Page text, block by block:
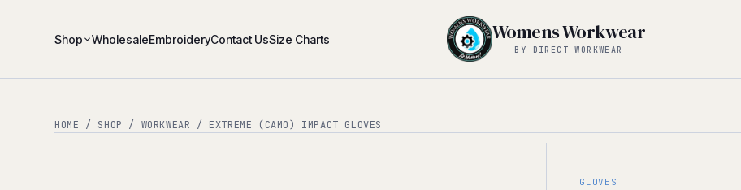
Shop WholesaleEmbroideryContact UsSize Charts Womens Workwear
BY DIRECT WORKWEAR
HOME / SHOP / WORKWEAR / EXTREME (CAMO) IMPACT GLOVES
GLOVES